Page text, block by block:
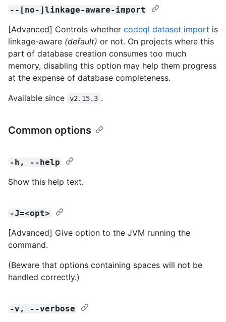
--[no-]linkage-aware-import
[Advanced] Controls whether codeql dataset import is
linkage-aware (default) or not. On projects where this
part of database creation consumes too much
memory, disabling this option may help them progress
at the expense of database completeness.
Available since
v2.15.3 .
Common options
-h, --help
Show this help text.
-J=<opt>
[Advanced] Give option to the JVM running the
command.
(Beware that options containing spaces will not be
handled correctly.)
-v, --verbose